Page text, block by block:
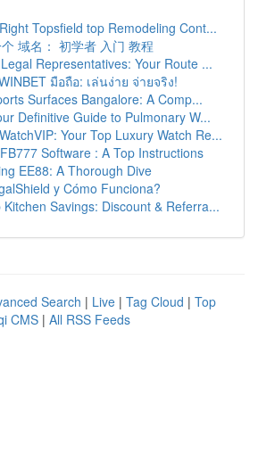
Topsfield top Remodeling Cont...
域名： 初学者 入门 教程
Representatives: Your Route ...
มือถือ: เล่นง่าย จ่ายจริง!
Surfaces Bangalore: A Comp...
Definitive Guide to Pulmonary W...
Your Top Luxury Watch Re...
Software : A Top Instructions
EE88: A Thorough Dive
y Cómo Funciona?
Kitchen Savings: Discount & Referra...
Search | Live | Tag Cloud | Top
CMS | All RSS Feeds